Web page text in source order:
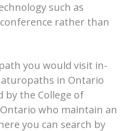
such as
rather than
you would visit in-
in Ontario
by the College of
who maintain an
you can search by